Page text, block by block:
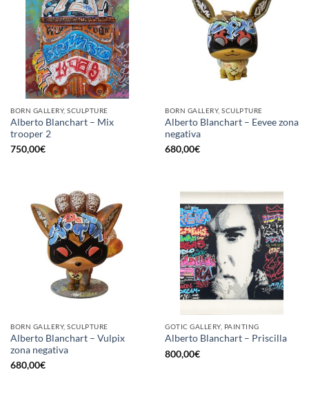
BORN GALLERY, SCULPTURE
Alberto Blanchart – Mix
trooper 2
750,00€
BORN GALLERY, SCULPTURE
Alberto Blanchart – Eevee zona
negativa
680,00€
BORN GALLERY, SCULPTURE
Alberto Blanchart – Vulpix
zona negativa
680,00€
GOTIC GALLERY, PAINTING
Alberto Blanchart – Priscilla
800,00€